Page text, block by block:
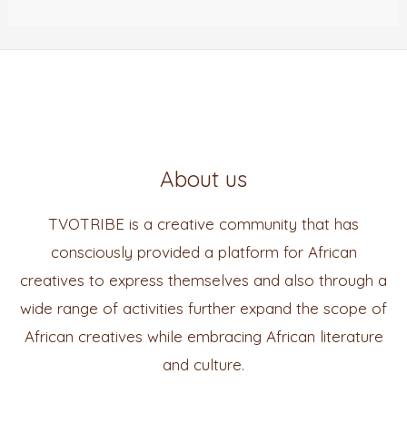
About us
TVOTRIBE is a creative community that has
consciously provided a platform for African
creatives to express themselves and also through a
wide range of activities further expand the scope of
African creatives while embracing African literature
and culture.